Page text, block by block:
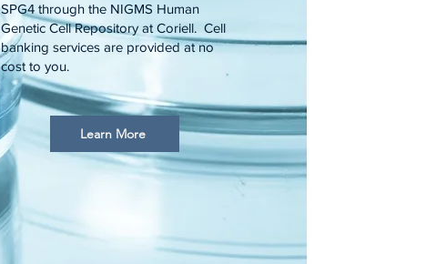
SPG4 through the NIGMS Human
Genetic Cell Repository at Coriell. Cell
banking services are provided at no
cost to you.
Learn More